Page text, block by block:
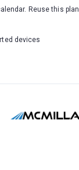
Reuse this plan
devices